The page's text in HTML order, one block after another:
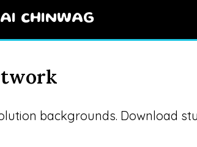
CHINWAG
backgrounds. Download